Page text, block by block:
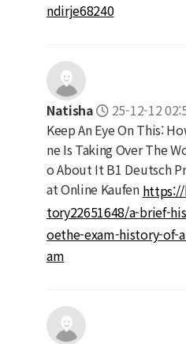
ndirje68240
Natisha
25-12-12
Keep An Eye On This:
ne Is Taking Over The
o About It B1 Deutsch
at Online Kaufen
tory22651648/a-brief-
oethe-exam-history-of-
am